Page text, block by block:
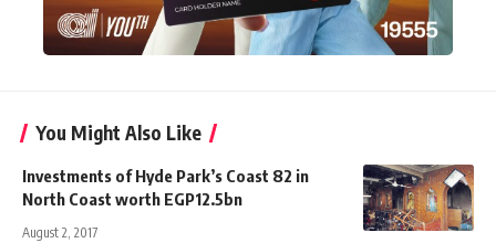
You Might Also Like
Investments of Hyde Park’s Coast 82 in
North Coast worth EGP12.5bn
August 2, 2017